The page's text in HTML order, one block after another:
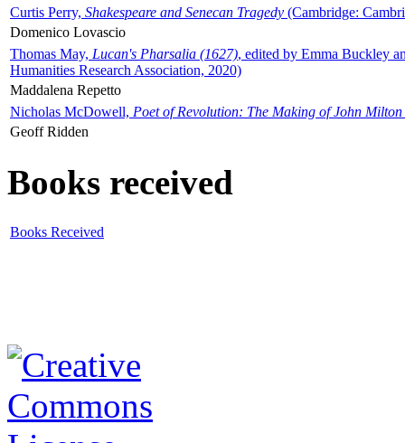
Curtis Perry, Shakespeare and Senecan Tragedy (Cambridge:
Domenico Lovascio
Thomas May, Lucan's Pharsalia (1627), edited by Emma Buckley
Humanities Research Association, 2020)
Maddalena Repetto
Nicholas McDowell, Poet of Revolution: The Making of John Milton
Geoff Ridden
Books received
Books Received